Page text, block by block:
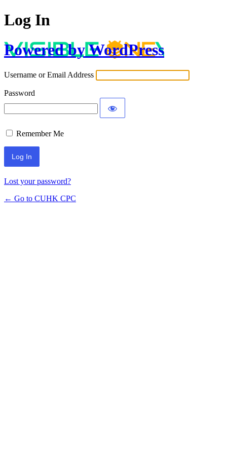
Log In
Powered by WordPress
Username or Email Address
Password
Remember Me
Lost your password?
← Go to CUHK CPC